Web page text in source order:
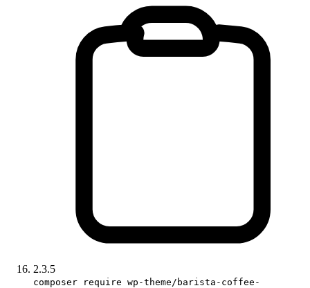
2.3.5
composer require wp-theme/barista-coffee-